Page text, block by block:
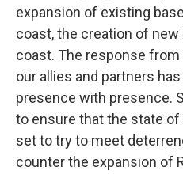
expansion of existing
coast, the creation of
coast. The response from
our allies and partners
presence with presence.
to ensure that the state
set to try to meet
counter the expansion of